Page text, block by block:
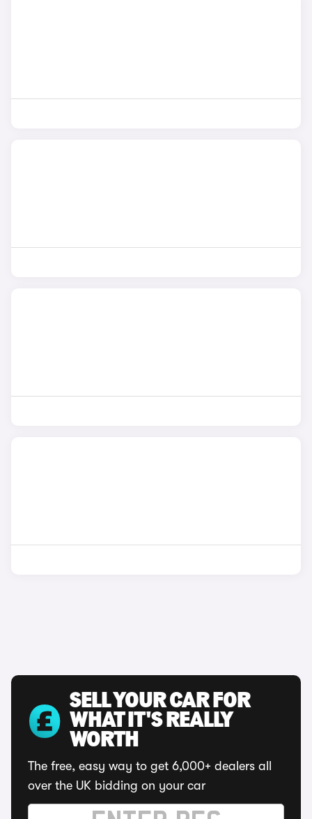
SELL YOUR CAR FOR
WHAT IT'S REALLY
WORTH
The free, easy way to get 6,000+ dealers all
over the UK bidding on your car